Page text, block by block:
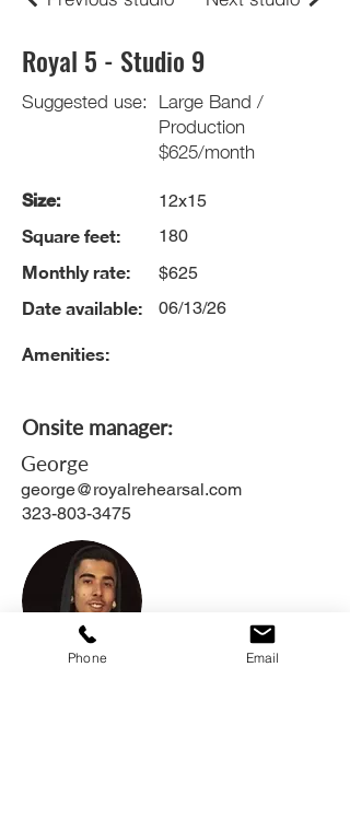
Royal 5 - Studio 9
Suggested use:
Large Band /
Production
$625/month
Size:
12x15
Square feet:
180
Monthly rate:
$625
Date available:
06/13/26
Amenities:
Onsite manager:
George
george@royalrehearsal.com
323-803-3475
Phone Email